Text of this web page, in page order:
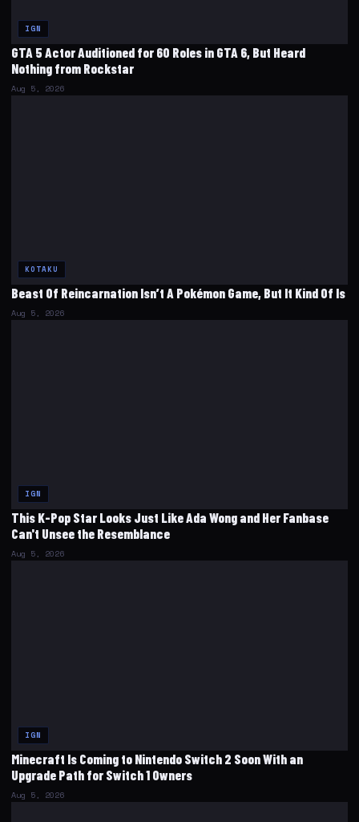
IGN
GTA 5 Actor Auditioned for 60 Roles in GTA 6, But Heard
Nothing from Rockstar
Aug 5, 2026
KOTAKU
Beast Of Reincarnation Isn’t A Pokémon Game, But It Kind Of Is
Aug 5, 2026
IGN
This K-Pop Star Looks Just Like Ada Wong and Her Fanbase
Can't Unsee the Resemblance
Aug 5, 2026
IGN
Minecraft Is Coming to Nintendo Switch 2 Soon With an
Upgrade Path for Switch 1 Owners
Aug 5, 2026